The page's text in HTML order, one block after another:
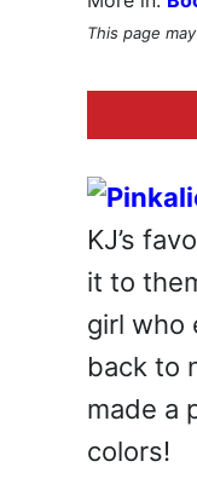
This page
KJ’s
it to
girl who
back to
made a
colors!